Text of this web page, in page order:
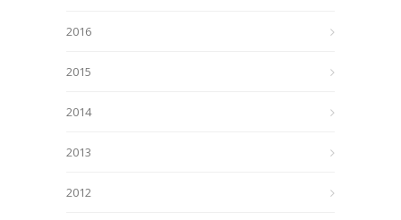
2016
2015
2014
2013
2012